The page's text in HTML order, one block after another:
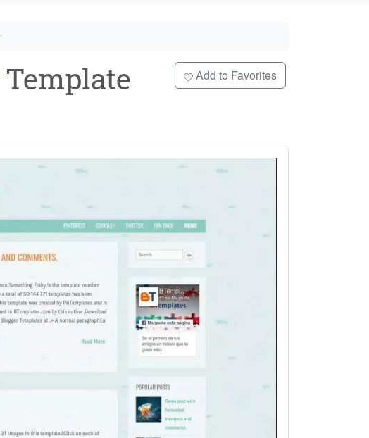
Template Add to Favorites